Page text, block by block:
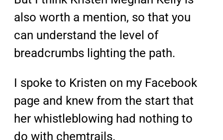
also worth a mention, so that you
can understand the level of
breadcrumbs lighting the path.
I spoke to Kristen on my Facebook
page and knew from the start that
her whistleblowing had nothing to
do with chemtrails.